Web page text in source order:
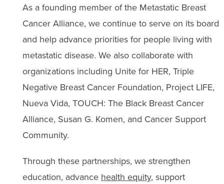
As a founding member of the Metastatic Breast
Cancer Alliance, we continue to serve on its board
and help advance priorities for people living with
metastatic disease. We also collaborate with
organizations including Unite for HER, Triple
Negative Breast Cancer Foundation, Project LIFE,
Nueva Vida, TOUCH: The Black Breast Cancer
Alliance, Susan G. Komen, and Cancer Support
Community.
Through these partnerships, we strengthen
education, advance health equity, support